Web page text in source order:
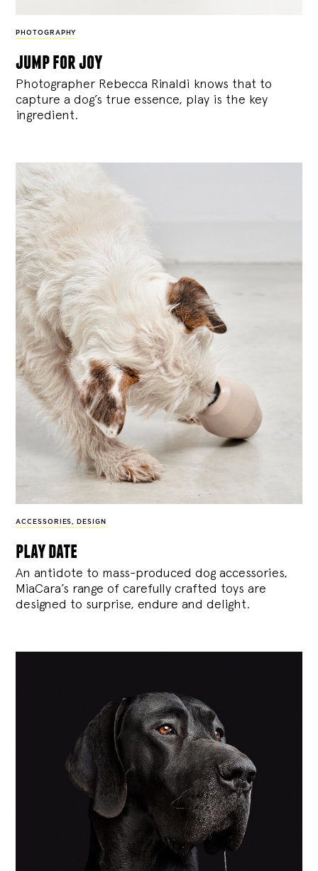
PHOTOGRAPHY
jump for joy
Photographer Rebecca Rinaldi knows that to
capture a dog’s true essence, play is the key
ingredient.
ACCESSORIES, DESIGN
play date
An antidote to mass-produced dog accessories,
MiaCara’s range of carefully crafted toys are
designed to surprise, endure and delight.